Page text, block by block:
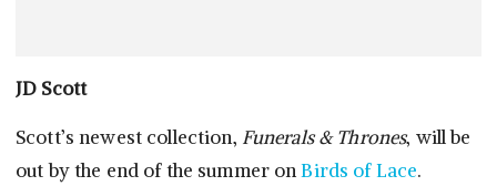
JD Scott
Scott’s newest collection, Funerals & Thrones, will be
out by the end of the summer onBirds of Lace.